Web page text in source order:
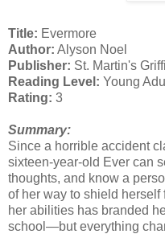
Title: Evermore
Author: Alyson Noel
Publisher: St. Martin's
Reading Level: Young
Rating: 3
Summary:
Since a horrible accident
sixteen-year-old Ever can
thoughts, and know a
of her way to shield
her abilities has branded
school—but everything